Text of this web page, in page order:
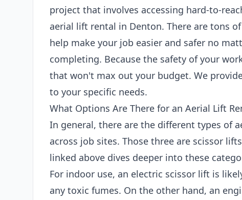
project that involves accessing hard-to-
aerial lift rental in Denton. There are tons
help make your job easier and safer no
completing. Because the safety of your
that won't max out your budget. We
to your specific needs.
What Options Are There for an Aerial Lift
In general, there are the different types of
across job sites. Those three are scissor
linked above dives deeper into these
For indoor use, an electric scissor lift is
any toxic fumes. On the other hand, an